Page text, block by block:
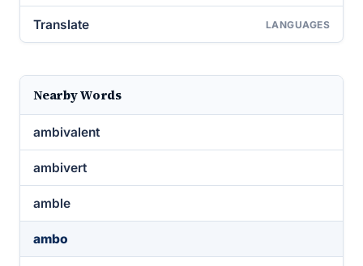
Translate LANGUAGES
Nearby Words
ambivalent
ambivert
amble
ambo